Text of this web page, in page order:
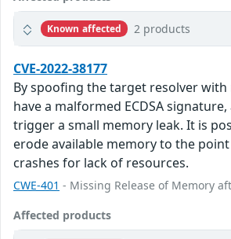
Known affected 2 products
CVE-2022-38177
By spoofing the target resolver
have a malformed ECDSA
trigger a small memory leak. It is
erode available memory to the
crashes for lack of resources.
CWE-401 - Missing Release of Memory
Affected products